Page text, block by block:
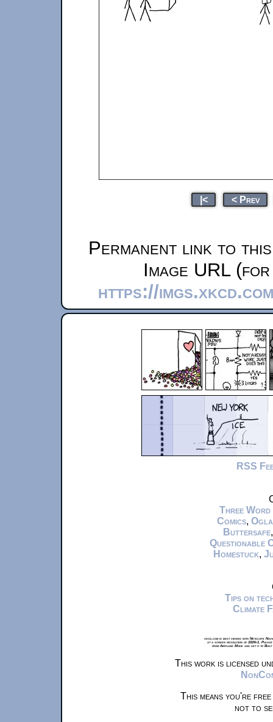
|< < Prev
Permanent link to
Image URL
https://
RSS
Three Word
Comics,
Buttersafe
Questionable
Homestuck,
Tips on
Climate
xkcd.com is best viewed with Netscape
at a screen resolution of 1024x1.
from Airplane Mode and set it to
This work is licensed
This means you're
not to